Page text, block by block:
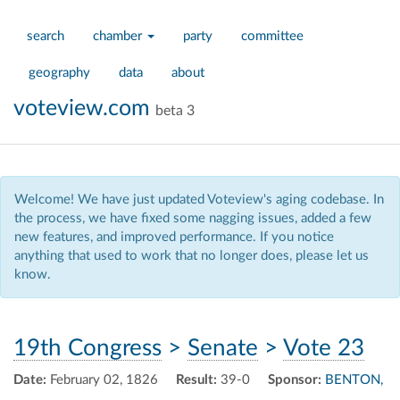
search chamber party committee
geography data about
voteview.com beta 3
Welcome! We have just updated Voteview's aging codebase. In
the process, we have fixed some nagging issues, added a few
new features, and improved performance. If you notice
anything that used to work that no longer does, please let us
know.
19th Congress > Senate > Vote 23
Date: February 02, 1826 Result: 39-0 Sponsor: BENTON,